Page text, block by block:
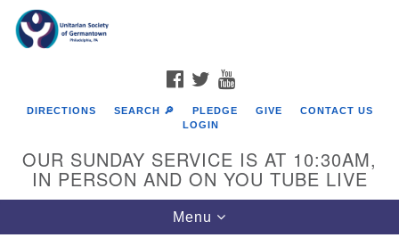
Google
Map
FACEBOOK
TWITTER
DIRECTIONS SEARCH 🔎 PLEDGE GIVE
CONTACT US
LOGIN
OUR SUNDAY SERVICE IS AT 10:30AM,
IN PERSON AND ON YOU TUBE LIVE
Toggle
navigation
Menu